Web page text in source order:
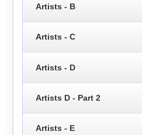
Artists - B
Artists - C
Artists - D
Artists D - Part 2
Artists - E